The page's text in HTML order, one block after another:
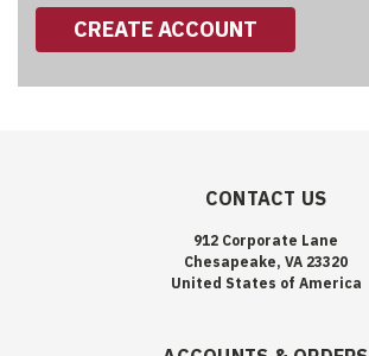
CREATE ACCOUNT
CONTACT US
912 Corporate Lane
Chesapeake, VA 23320
United States of America